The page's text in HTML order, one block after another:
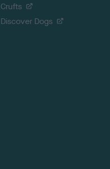
Crufts
Discover Dogs